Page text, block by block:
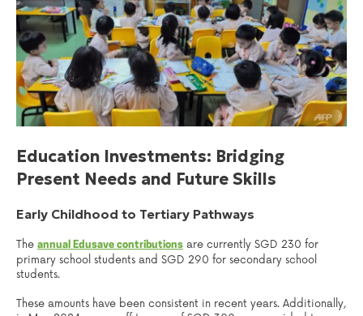
Education Investments: Bridging
Present Needs and Future Skills
Early Childhood to Tertiary Pathways
The annual Edusave contributions are currently SGD 230 for
primary school students and SGD 290 for secondary school
students.
These amounts have been consistent in recent years. Additionally,